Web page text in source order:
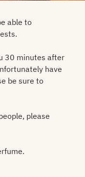
able to
30 minutes after
have
be sure to
please